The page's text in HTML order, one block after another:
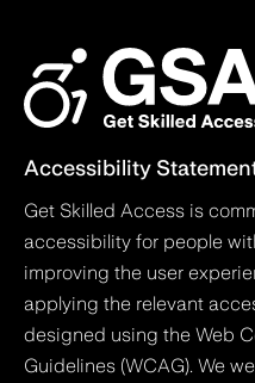
Accessibility
Get Skilled Access is
accessibility for people
improving the user
applying the relevant
designed using the Web
Guidelines (WCAG). We